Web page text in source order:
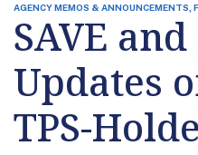
AGENCY MEMOS & ANNOUNCEMENTS,
SAVE
Updates
TPS-